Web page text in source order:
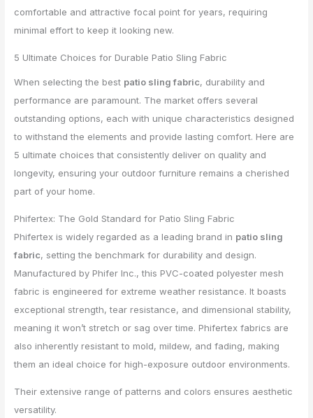
comfortable and attractive focal point for years, requiring
minimal effort to keep it looking new.
5 Ultimate Choices for Durable Patio Sling Fabric
When selecting the best patio sling fabric, durability and
performance are paramount. The market offers several
outstanding options, each with unique characteristics designed
to withstand the elements and provide lasting comfort. Here are
5 ultimate choices that consistently deliver on quality and
longevity, ensuring your outdoor furniture remains a cherished
part of your home.
Phifertex: The Gold Standard for Patio Sling Fabric
Phifertex is widely regarded as a leading brand in patio sling
fabric, setting the benchmark for durability and design.
Manufactured by Phifer Inc., this PVC-coated polyester mesh
fabric is engineered for extreme weather resistance. It boasts
exceptional strength, tear resistance, and dimensional stability,
meaning it won’t stretch or sag over time. Phifertex fabrics are
also inherently resistant to mold, mildew, and fading, making
them an ideal choice for high-exposure outdoor environments.
Their extensive range of patterns and colors ensures aesthetic
versatility.